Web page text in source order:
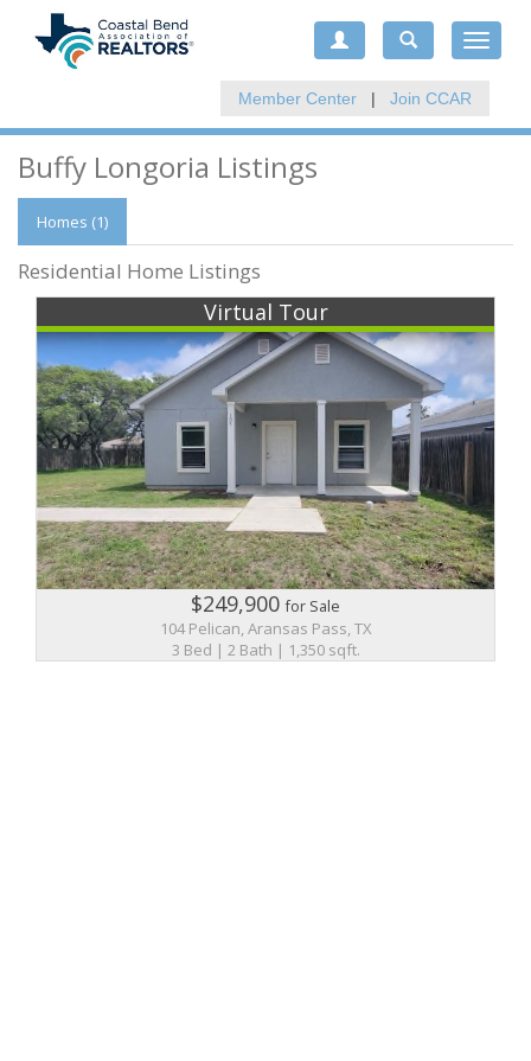
Toggle
Member Center | Join CCAR
Buffy Longoria Listings
Homes (1)
Residential Home Listings
Virtual Tour
$249,900for Sale
104 Pelican, Aransas Pass, TX
3 Bed | 2 Bath | 1,350 sqft.